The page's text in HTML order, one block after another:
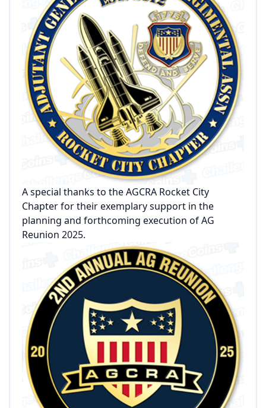
A special thanks to the AGCRA Rocket City
Chapter for their exemplary support in the
planning and forthcoming execution of AG
Reunion 2025.